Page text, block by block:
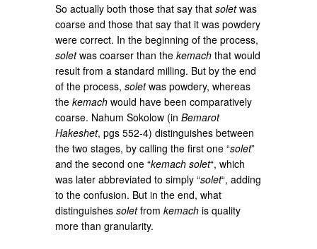
So actually both those that say thatsoletwas
coarse and those that say that it was powdery
were correct. In the beginning of the process,
soletwas coarser than thekemach that would
result from a standard milling. But by the end
of the process,soletwas powdery, whereas
thekemach would have been comparatively
coarse. Nahum Sokolow (inBemarot
Hakeshet, pgs 552-4) distinguishes between
the two stages, by calling the first one “solet”
and the second one “kemach solet“, which
was later abbreviated to simply “solet“, adding
to the confusion. But in the end, what
distinguishessoletfromkemach is quality
more than granularity.